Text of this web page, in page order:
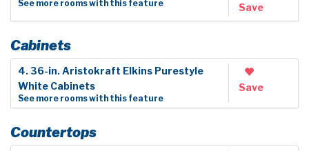
See more rooms with this feature Save
Cabinets
4. 36-in. Aristokraft Elkins Purestyle
White Cabinets
See more rooms with this feature
Save
Countertops